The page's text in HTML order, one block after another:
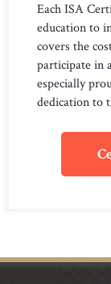
Each ISA
education to
covers the
participate in
especially
dedication to